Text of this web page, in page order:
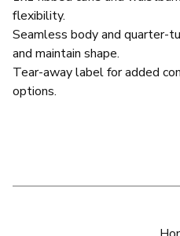
flexibility.
Seamless body and quarter-
and maintain shape.
Tear-away label for added
options.